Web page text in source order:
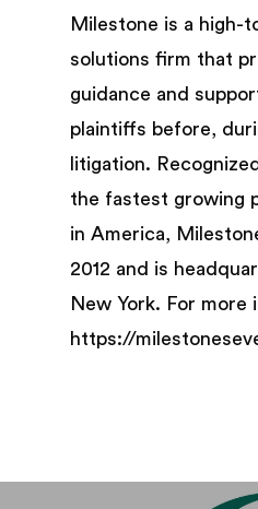
Milestone is a high-
solutions firm that
guidance and
plaintiffs before,
litigation.
the fastest growing
in America,
2012 and is
New York. For more
https://